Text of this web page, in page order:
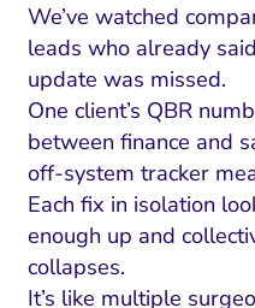
and
Search
IT
We’ve watched
leads who already
update was missed.
One client’s QBR
between finance and
off-system tracker
Each fix in isolation
enough up and
collapses.
It’s like multiple